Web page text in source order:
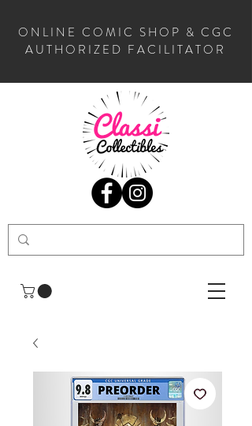
ONLINE COMIC SHOP & CGC
AUTHORIZED FACILITATOR